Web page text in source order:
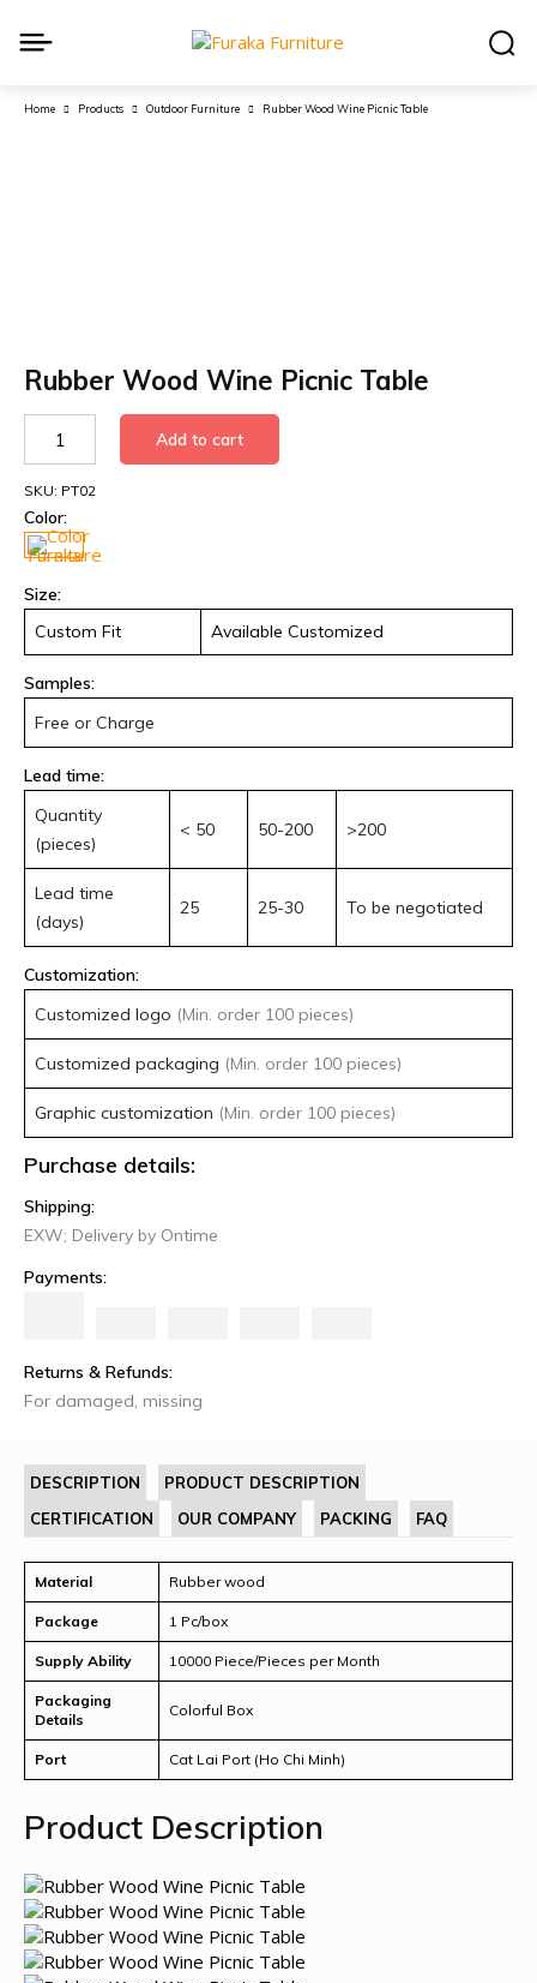
Home Products Outdoor Furniture Rubber Wood Wine Picnic Table
Rubber Wood Wine Picnic Table
Wood
Picnic
Table
quantity
Add to cart
SKU: PT02
Color:
Size:
Custom Fit
Available Customized
Samples:
Free or Charge
Lead time:
Quantity
(pieces)
< 50 50-200 >200
Lead time
(days)
25 25-30 To be negotiated
Customization:
Customized logo (Min. order 100 pieces)
Customized packaging (Min. order 100 pieces)
Graphic customization (Min. order 100 pieces)
Purchase details:
Shipping:
EXW; Delivery by Ontime
Payments:
Returns & Refunds:
For damaged, missing
DESCRIPTION
PRODUCT DESCRIPTION
CERTIFICATION
OUR COMPANY PACKING FAQ
Material Rubber wood
Package 1 Pc/box
Supply Ability 10000 Piece/Pieces per Month
Packaging
Details
Colorful Box
Port Cat Lai Port (Ho Chi Minh)
Product Description